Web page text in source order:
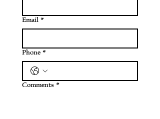
Email *
Phone *
Comments *